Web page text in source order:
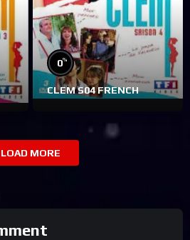
0%
CLEM S04 FRENCH
LOAD MORE